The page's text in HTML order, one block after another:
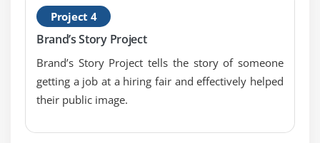
Project 4
Brand’s Story Project
Brand’s Story Project tells the story of someone
getting a job at a hiring fair and effectively helped
their public image.